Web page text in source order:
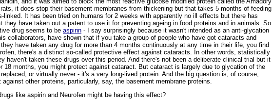
it does stop their basement membranes from thickening but that takes 5 months of feeding
It has been tried on humans for 2 weeks with apparently no ill effects but there has
have taken out a patent to use it for preventing ageing in food proteins and in animals. So
drug seems to be aspirin - I say surprisingly because it wasn't intended as an anti-glycation
collaborators, have shown that if you take a group of people who have got cataracts and
have taken any drug for more than 4 months continuously at any time in their life, you find
there's a distinct so-called protective effect against cataracts. In other words, statistically
haven't taken these drugs over this period. And there's not been a deliberate clinical trial but it
months, you might protect against cataract. But cataract is largely due to glycation of the
or virtually never - it's a very long-lived protein. And the big question is, of course,
other proteins, particularly, say, the basement membrane proteins.
like aspirin and Neurofen might be having this effect?